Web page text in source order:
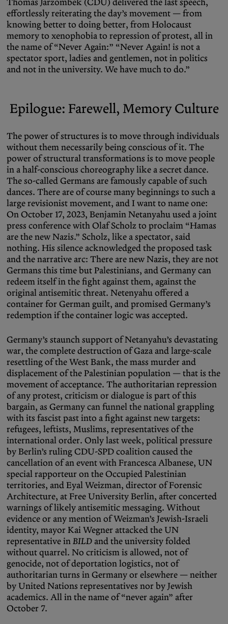
Thomas Jarzombek (CDU) delivered the last speech,
effortlessly reiterating the day’s movement — from
knowing better to doing better, from Holocaust
memory to xenophobia to repression of protest, all in
the name of “Never Again:” “Never Again! is not a
spectator sport, ladies and gentlemen, not in politics
and not in the university. We have much to do.”
Epilogue: Farewell, Memory Culture
The power of structures is to move through individuals
without them necessarily being conscious of it. The
power of structural transformations is to move people
in a half-conscious choreography like a secret dance.
The so-called Germans are famously capable of such
dances. There are of course many beginnings to such a
large revisionist movement, and I want to name one:
On October 17, 2023, Benjamin Netanyahu used a joint
press conference with Olaf Scholz to proclaim “Hamas
are the new Nazis.” Scholz, like a spectator, said
nothing. His silence acknowledged the proposed task
and the narrative arc: There are new Nazis, they are not
Germans this time but Palestinians, and Germany can
redeem itself in the fight against them, against the
original antisemitic threat. Netenyahu offered a
container for German guilt, and promised Germany’s
redemption if the container logic was accepted.
Germany’s staunch support of Netanyahu’s devastating
war, the complete destruction of Gaza and large-scale
resettling of the West Bank, the mass murder and
displacement of the Palestinian population — that is the
movement of acceptance. The authoritarian repression
of any protest, criticism or dialogue is part of this
bargain, as Germany can funnel the national grappling
with its fascist past into a fight against new targets:
refugees, leftists, Muslims, representatives of the
international order. Only last week, political pressure
by Berlin’s ruling CDU-SPD coalition caused the
cancellation of an event with Francesca Albanese, UN
special rapporteur on the Occupied Palestinian
territories, and Eyal Weizman, director of Forensic
Architecture, at Free University Berlin, after concerted
warnings of likely antisemitic messaging. Without
evidence or any mention of Weizman’s Jewish-Israeli
identity, mayor Kai Wegner attacked the UN
representative inBILD and the university folded
without quarrel. No criticism is allowed, not of
genocide, not of deportation logistics, not of
authoritarian turns in Germany or elsewhere — neither
by United Nations representatives nor by Jewish
academics. All in the name of “never again” after
October 7.